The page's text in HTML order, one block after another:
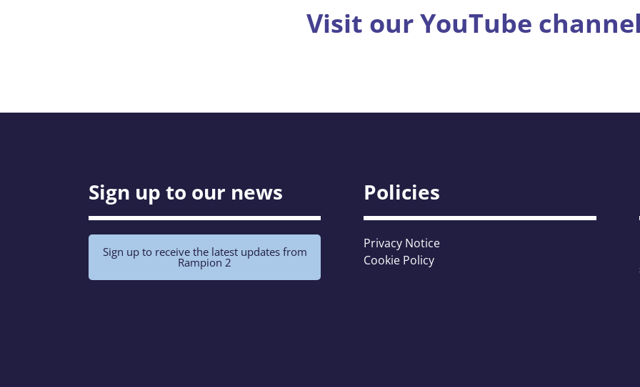
Visit our YouTube
Sign up to our news
Sign up to receive the latest updates from
Rampion 2
Policies
Privacy Notice
Cookie Policy